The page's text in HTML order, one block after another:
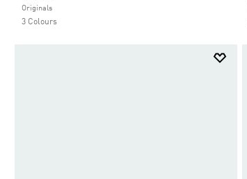
Selected
Originals
3 Colours